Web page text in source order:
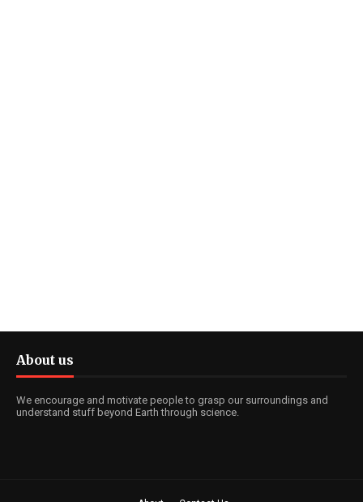
About us
We encourage and motivate people to grasp our surroundings and
understand stuff beyond Earth through science.